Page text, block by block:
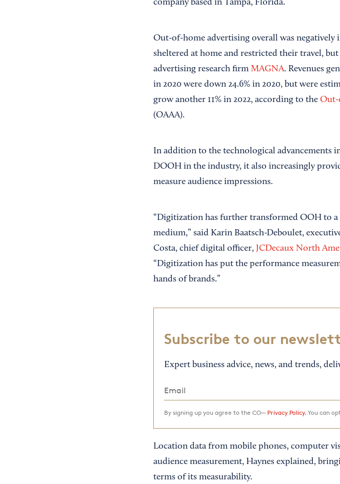
company based in Tampa, Florida.
Out-of-home advertising overall was negatively
sheltered at home and restricted their travel,
advertising research firm MAGNA. Revenues
in 2020 were down 24.6% in 2020, but were
grow another 11% in 2022, according to the Out-
(OAAA).
In addition to the technological advancements
DOOH in the industry, it also increasingly
measure audience impressions.
“Digitization has further transformed OOH to a
medium,” said Karin Baatsch-Deboulet,
Costa, chief digital officer, JCDecaux North
“Digitization has put the performance
hands of brands.”
Subscribe to our
Expert business advice, news, and trends,
By signing up you agree to the CO— Privacy Policy.You can
Location data from mobile phones, computer
audience measurement, Haynes explained,
terms of its measurability.